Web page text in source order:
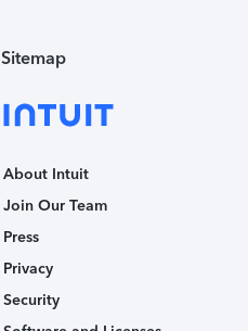
Sitemap
About Intuit
Join Our Team
Press
Privacy
Security